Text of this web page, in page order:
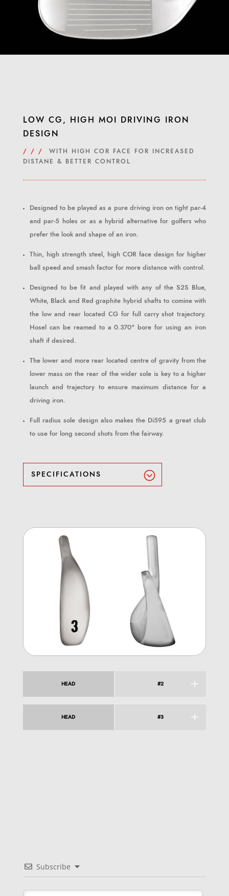
LOW CG, HIGH MOI DRIVING IRON
DESIGN
/ / /
WITH HIGH COR FACE FOR INCREASED
DISTANE & BETTER CONTROL
Designed to be played as a pure driving iron on tight par-4
and par-5 holes or as a hybrid alternative for golfers who
prefer the look and shape of an iron.
Thin, high strength steel, high COR face design for higher
ball speed and smash factor for more distance with control.
Designed to be fit and played with any of the S2S Blue,
White, Black and Red graphite hybrid shafts to comine with
the low and rear located CG for full carry shot trajectory.
Hosel can be reamed to a 0.370" bore for using an iron
shaft if desired.
The lower and more rear located centre of gravity from the
lower mass on the rear of the wider sole is key to a higher
launch and trajectory to ensure maximum distance for a
driving iron.
Full radius sole design also makes the Di595 a great club
to use for long second shots from the fairway.
SPECIFICATIONS
HEAD #2
HEAD #3
Subscribe